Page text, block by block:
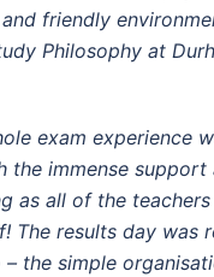
friendly
Philosophy at
exam experience
the immense support
as all of the
The results day was
the simple